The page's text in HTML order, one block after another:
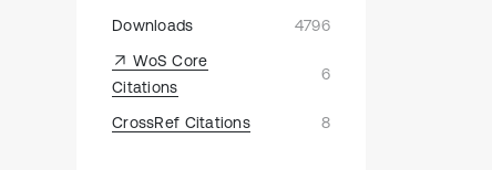
Downloads
4796
WoS Core
Citations
6
CrossRef Citations 8